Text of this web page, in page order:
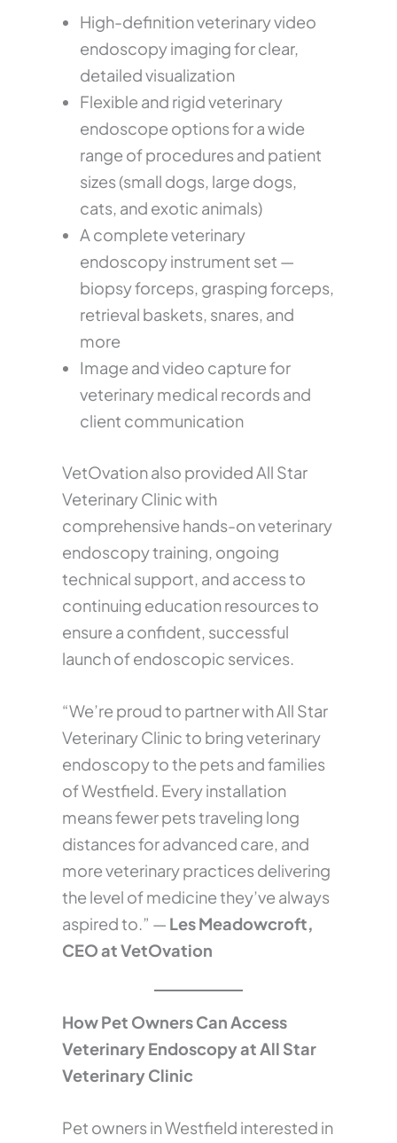
High-definition veterinary video
endoscopy imaging for clear,
detailed visualization
Flexible and rigid veterinary
endoscope options for a wide
range of procedures and patient
sizes (small dogs, large dogs,
cats, and exotic animals)
A complete veterinary
endoscopy instrument set —
biopsy forceps, grasping forceps,
retrieval baskets, snares, and
more
Image and video capture for
veterinary medical records and
client communication
VetOvation also provided All Star
Veterinary Clinic with
comprehensive hands-on veterinary
endoscopy training, ongoing
technical support, and access to
continuing education resources to
ensure a confident, successful
launch of endoscopic services.
“We’re proud to partner with All Star
Veterinary Clinic to bring veterinary
endoscopy to the pets and families
of Westfield. Every installation
means fewer pets traveling long
distances for advanced care, and
more veterinary practices delivering
the level of medicine they’ve always
aspired to.” — Les Meadowcroft,
CEO at VetOvation
How Pet Owners Can Access
Veterinary Endoscopy at All Star
Veterinary Clinic
Pet owners in Westfield interested in